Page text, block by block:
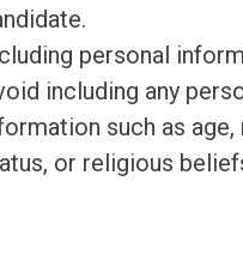
personal
including any
such as age,
or religious